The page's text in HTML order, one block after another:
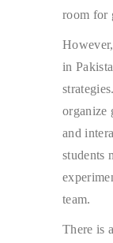
room for
in
organize
and
students
team.
There is